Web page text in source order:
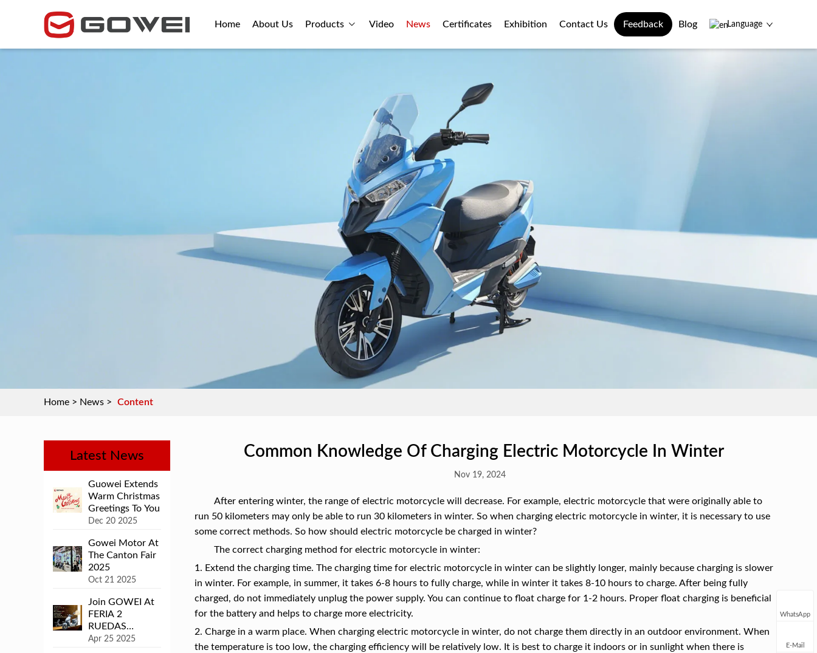
Home About Us Products Video News Certificates Exhibition Contact Us Feedback Blog Language
Home > News > Content
Common Knowledge Of Charging Electric Motorcycle In Winter
Nov 19, 2024
After entering winter, the range of electric motorcycle will decrease. For example, electric motorcycle that were originally able to
run 50 kilometers may only be able to run 30 kilometers in winter. So when charging electric motorcycle in winter, it is necessary to use
some correct methods. So how should electric motorcycle be charged in winter?
The correct charging method for electric motorcycle in winter:
1. Extend the charging time. The charging time for electric motorcycle in winter can be slightly longer, mainly because charging is slower
in winter. For example, in summer, it takes 6-8 hours to fully charge, while in winter it takes 8-10 hours to charge. After being fully
charged, do not immediately unplug the power supply. You can continue to float charge for 1-2 hours. Proper float charging is beneficial
for the battery and helps to charge more electricity.
2. Charge in a warm place. When charging electric motorcycle in winter, do not charge them directly in an outdoor environment. When
the temperature is too low, the charging efficiency will be relatively low. It is best to charge it indoors or in sunlight when there is
Latest News
Guowei Extends
Warm Christmas
Greetings To You
Dec 20 2025
Gowei Motor At
The Canton Fair
2025
Oct 21 2025
Join GOWEI At
FERIA 2
RUEDAS
COLOMBIA
Apr 25 2025
WhatsApp
E-Mail